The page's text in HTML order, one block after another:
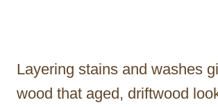
Layering stains and washes
wood that aged, driftwood